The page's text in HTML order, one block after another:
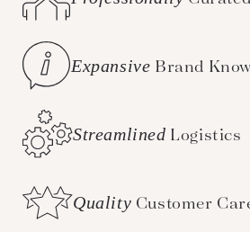
Expansive Brand
Streamlined Logistics
Quality Customer